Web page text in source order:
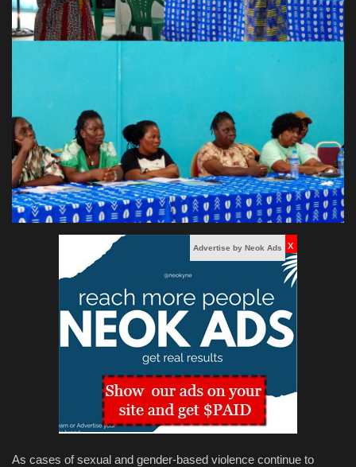
Videos
Advertise by Neok Ads x
As cases of sexual and gender-based violence continue to